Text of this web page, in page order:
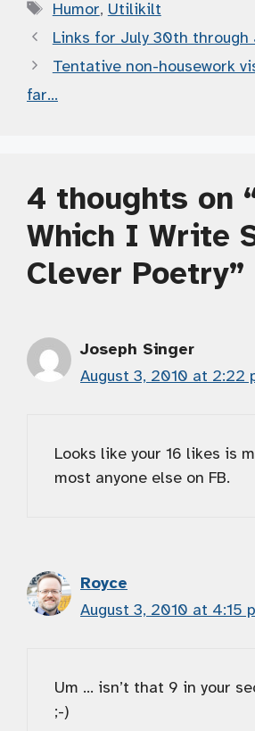
Tags
Humor, Utilikilt
Links for July 30th through
Tentative non-housework
far…
4 thoughts on
Which I Write
Clever Poetry”
Joseph Singer
August 3, 2010 at 2:22
Looks like your 16 likes is
most anyone else on FB.
Royce
August 3, 2010 at 4:15
Um … isn’t that 9 in your
;-)